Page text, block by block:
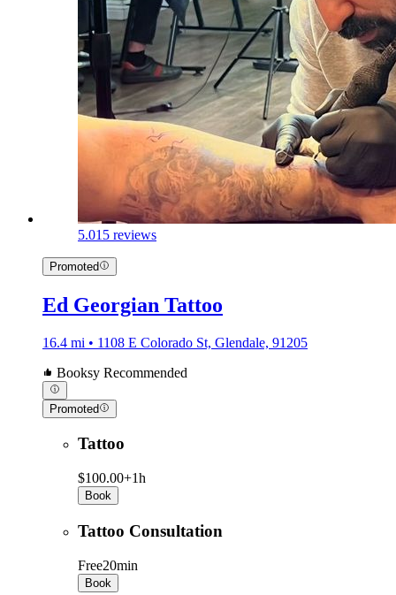
5.015 reviews
Promoted
Ed Georgian Tattoo
16.4 mi • 1108 E Colorado St, Glendale, 91205
Booksy Recommended
Promoted
Tattoo
$100.00+1h
Book
Tattoo Consultation
Free20min
Book